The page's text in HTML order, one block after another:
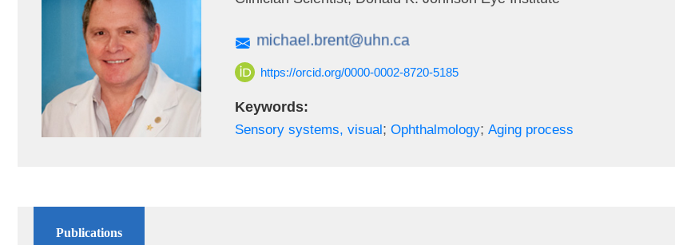
https://orcid.org/0000-0002-8720-5185
Keywords:
Sensory systems, visual ; Ophthalmology; Aging process
Publications